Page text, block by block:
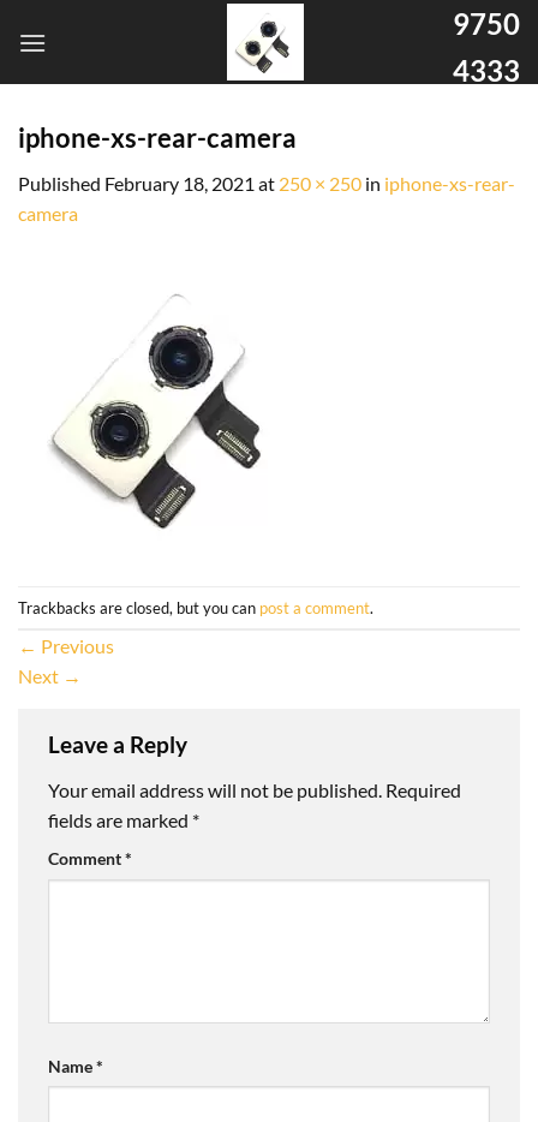
9750
4333
iphone-xs-rear-camera
Published February 18, 2021 at 250 × 250 in iphone-xs-rear-
camera
Trackbacks are closed, but you can post a comment.
← Previous
Next →
Leave a Reply
Your email address will not be published. Required
fields are marked *
Comment*
Name*